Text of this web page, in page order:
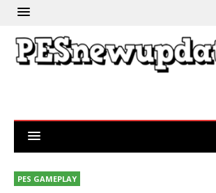
PES GAMEPLAY